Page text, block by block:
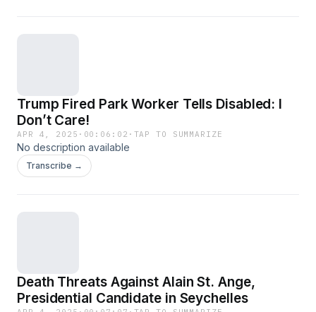
Trump Fired Park Worker Tells Disabled: I
Don’t Care!
APR 4, 2025 · 00:06:02 · TAP TO SUMMARIZE
No description available
Transcribe →
Death Threats Against Alain St. Ange,
Presidential Candidate in Seychelles